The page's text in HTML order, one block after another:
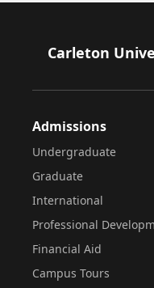
Footer
Carleton
Admissions
Undergraduate
Graduate
International
Professional
Financial Aid
Campus Tours